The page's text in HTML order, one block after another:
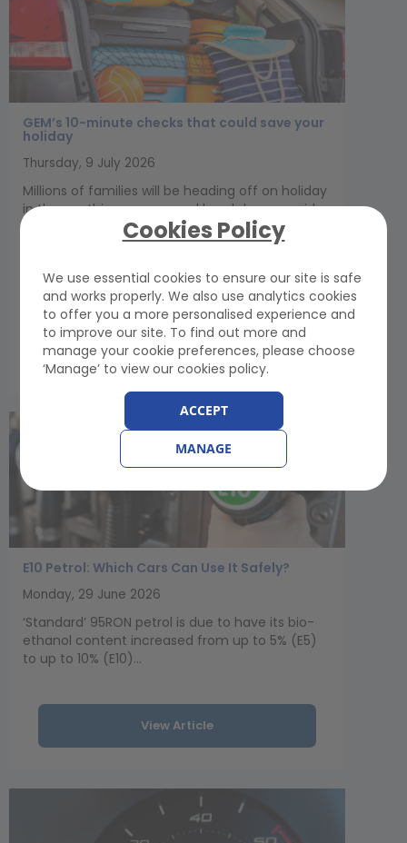
GEM’s 10-minute checks that could save your
holiday
Thursday, 9 July 2026
Millions of families will be heading off on holiday
in the car this summer, and breakdown provider
GEM Motoring Assist is urging drivers to set aside
10 minutes before they travel for some simple
save their holiday...
View Article
E10 Petrol: Which Cars Can Use It Safely?
Monday, 29 June 2026
‘Standard’ 95RON petrol is due to have its bio-
ethanol content increased from up to 5% (E5)
to up to 10% (E10)...
View Article
Cookies Policy
We use essential cookies to ensure our site is safe
and works properly. We also use analytics cookies
to offer you a more personalised experience and
to improve our site. To find out more and
manage your cookie preferences, please choose
‘Manage’ to view our cookies policy.
ACCEPT
MANAGE